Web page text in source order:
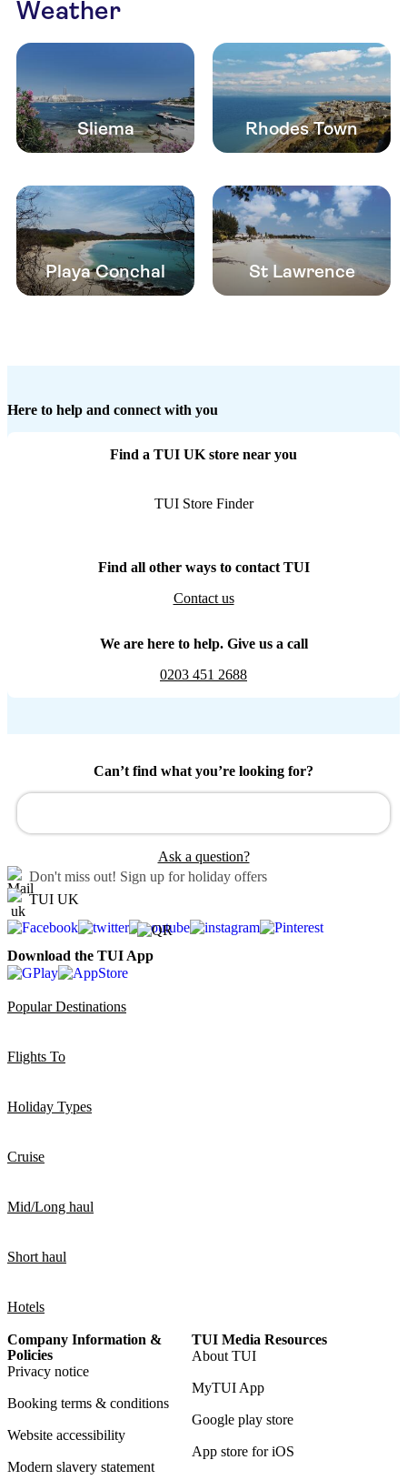
Weather
Sliema Rhodes Town
Playa Conchal St Lawrence
Here to help and connect with you
Find a TUI UK store near you
TUI Store Finder
Find all other ways to contact TUI
Contact us
We are here to help. Give us a call
0203 451 2688
Can’t find what you’re looking for?
Ask a question?
Don't miss out! Sign up for holiday offers
TUI UK
Download the TUI App
Popular Destinations
Flights To
Holiday Types
Cruise
Mid/Long haul
Short haul
Hotels
Company Information &
Policies
Privacy notice
Booking terms & conditions
Website accessibility
Modern slavery statement
TUI Media Resources
About TUI
MyTUI App
Google play store
App store for iOS